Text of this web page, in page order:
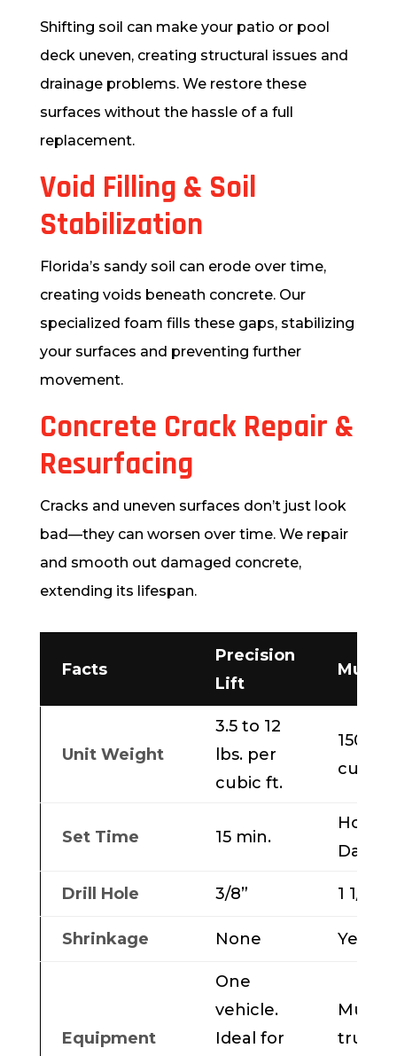
Shifting soil can make your patio or pool
deck uneven, creating structural issues and
drainage problems. We restore these
surfaces without the hassle of a full
replacement.
Void Filling & Soil
Stabilization
Florida’s sandy soil can erode over time,
creating voids beneath concrete. Our
specialized foam fills these gaps, stabilizing
your surfaces and preventing further
movement.
Concrete Crack Repair &
Resurfacing
Cracks and uneven surfaces don’t just look
bad—they can worsen over time. We repair
and smooth out damaged concrete,
extending its lifespan.
Facts
Precision
Lift
Unit Weight
3.5 to 12
lbs. per
cubic ft.
150
cubic
Set Time 15 min.
Hours
Days
Drill Hole 3/8” 1 1/2 to
Shrinkage None Yes
Equipment
One
vehicle.
Ideal for
trucks